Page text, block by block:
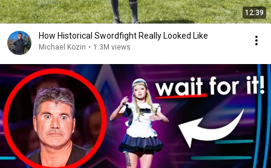
12:39
How Historical Swordfight Really Looked Like
Michael Kozin • 1.3M views